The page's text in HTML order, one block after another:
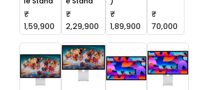
₹
1,59,900
₹
2,29,900
₹
1,89,900
₹
70,000